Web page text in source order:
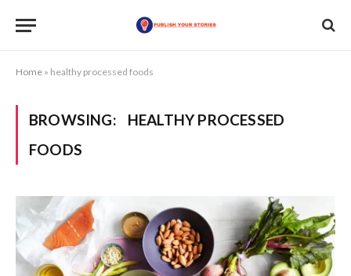
Home » healthy processed foods
BROWSING:
HEALTHY PROCESSED
FOODS